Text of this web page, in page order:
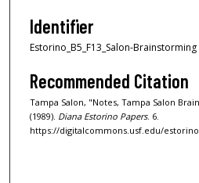
Identifier
Estorino_B5_F13_Salon-Brainstorming
Recommended Citation
Tampa Salon, "Notes, Tampa Salon
(1989). Diana Estorino Papers. 6.
https://digitalcommons.usf.edu/